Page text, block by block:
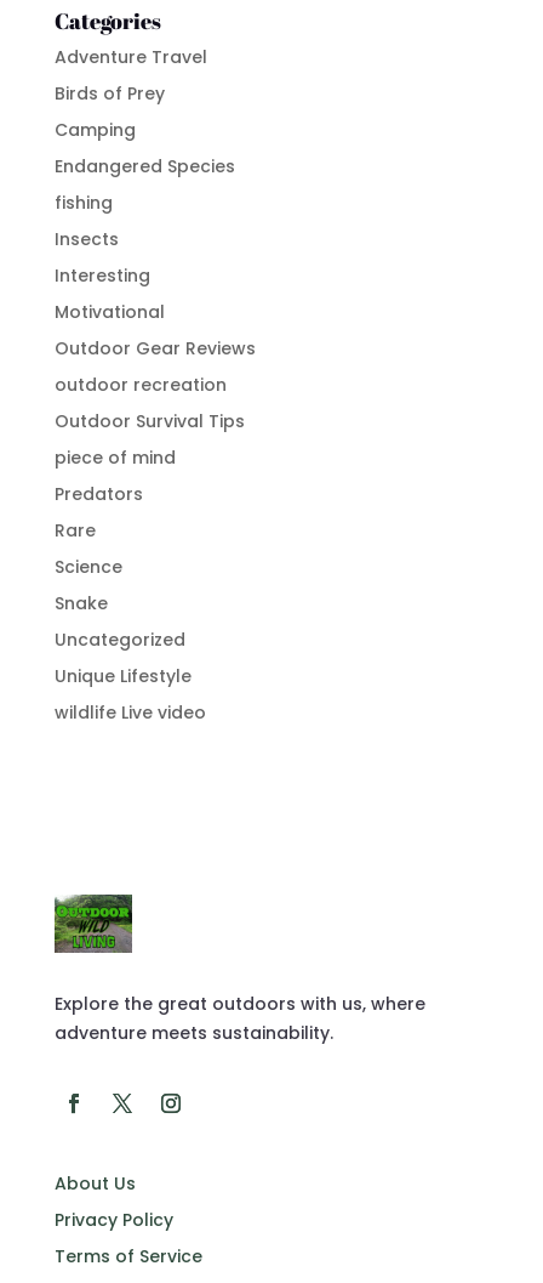
Categories
Adventure Travel
Birds of Prey
Camping
Endangered Species
fishing
Insects
Interesting
Motivational
Outdoor Gear Reviews
outdoor recreation
Outdoor Survival Tips
piece of mind
Predators
Rare
Science
Snake
Uncategorized
Unique Lifestyle
wildlife Live video
Explore the great outdoors with us, where
adventure meets sustainability.
About Us
Privacy Policy
Terms of Service